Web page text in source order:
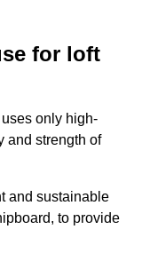
for loft
only high-
and strength of
and sustainable
to provide